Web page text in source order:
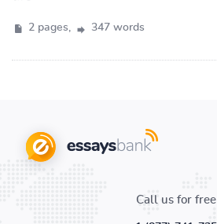
2 pages, 347 words
Call us for free